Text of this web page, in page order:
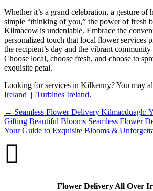
Whether it’s a grand celebration, a gesture of
simple “thinking of you,” the power of fresh
Kilmacow is undeniable. Embrace the
personalized touch that local flower services
the recipient’s day and the vibrant
Choose local, choose fresh, and choose to
exquisite petal.
Looking for services in Kilkenny? You may
Ireland | Turbines Ireland.
← Seamless Flower Delivery Kilmacduagh:
Gifting Beautiful Blooms Seamless Flower
Your Guide to Exquisite Blooms &

Flower Delivery All Over